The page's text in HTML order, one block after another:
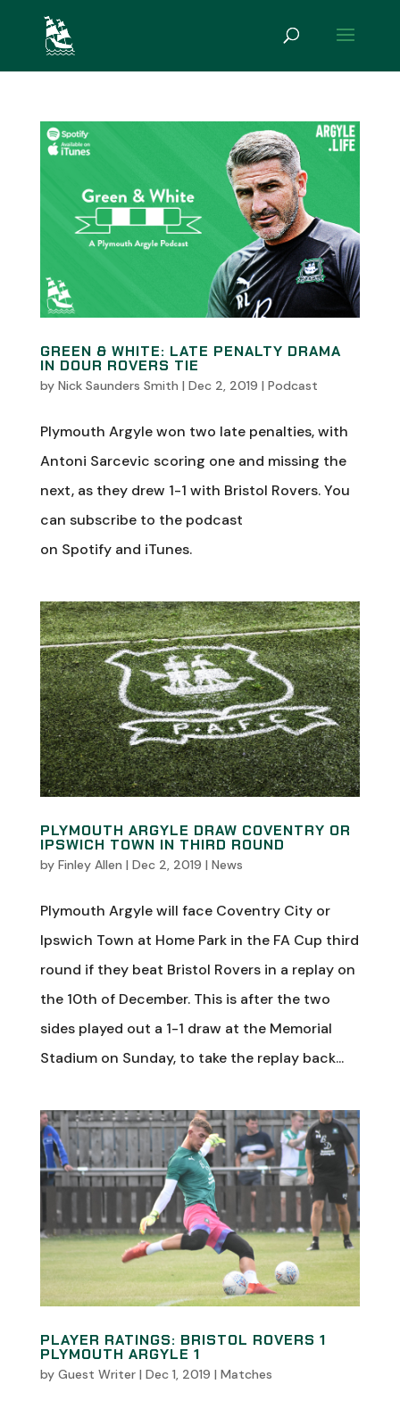
GREEN & WHITE: LATE PENALTY DRAMA
IN DOUR ROVERS TIE
by Nick Saunders Smith | Dec 2, 2019 | Podcast
Plymouth Argyle won two late penalties, with
Antoni Sarcevic scoring one and missing the
next, as they drew 1-1 with Bristol Rovers. You
can subscribe to the podcast
on Spotify and iTunes.
PLYMOUTH ARGYLE DRAW COVENTRY OR
IPSWICH TOWN IN THIRD ROUND
by Finley Allen | Dec 2, 2019 | News
Plymouth Argyle will face Coventry City or
Ipswich Town at Home Park in the FA Cup third
round if they beat Bristol Rovers in a replay on
the 10th of December. This is after the two
sides played out a 1-1 draw at the Memorial
Stadium on Sunday, to take the replay back...
PLAYER RATINGS: BRISTOL ROVERS 1
PLYMOUTH ARGYLE 1
by Guest Writer| Dec 1, 2019 | Matches